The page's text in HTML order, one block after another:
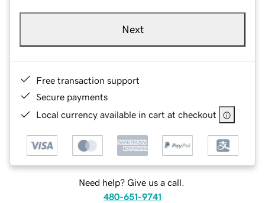
Next
Free transaction support
Secure payments
Local currency available in cart at checkout
Need help? Give us a call.
480-651-9741